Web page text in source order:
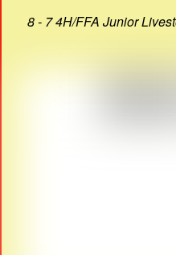
8 - 7 4H/FFA Junior